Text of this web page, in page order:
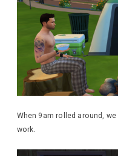
When 9am rolled around,
work.